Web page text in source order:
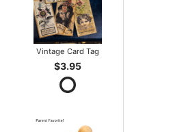
Vintage Card Tag
$3.95